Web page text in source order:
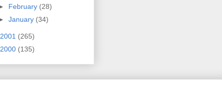
February (28)
January (34)
2001 (265)
2000 (135)